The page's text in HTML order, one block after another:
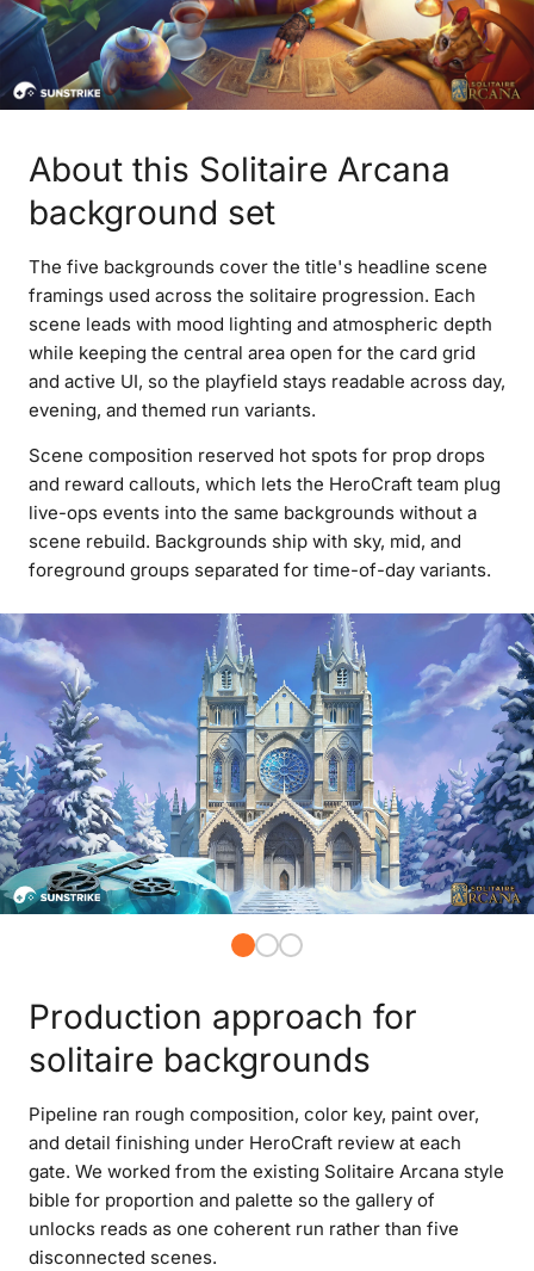
About this Solitaire Arcana
background set
The five backgrounds cover the title's headline scene
framings used across the solitaire progression. Each
scene leads with mood lighting and atmospheric depth
while keeping the central area open for the card grid
and active UI, so the playfield stays readable across day,
evening, and themed run variants.
Scene composition reserved hot spots for prop drops
and reward callouts, which lets the HeroCraft team plug
live-ops events into the same backgrounds without a
scene rebuild. Backgrounds ship with sky, mid, and
foreground groups separated for time-of-day variants.
Production approach for
solitaire backgrounds
Pipeline ran rough composition, color key, paint over,
and detail finishing under HeroCraft review at each
gate. We worked from the existing Solitaire Arcana style
bible for proportion and palette so the gallery of
unlocks reads as one coherent run rather than five
disconnected scenes.